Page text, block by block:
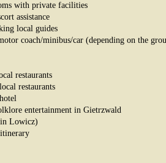
with private facilities
assistance
local guides
coach/minibus/car (depending on the
restaurants
restaurants
entertainment in Gietrzwald
Lowicz)